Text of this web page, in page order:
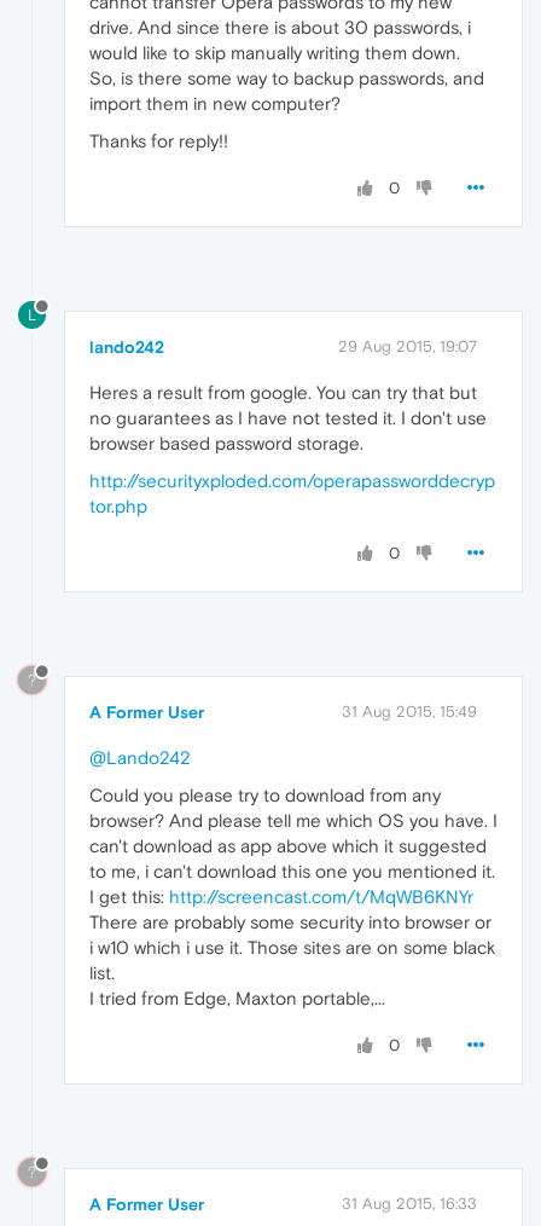
drive. And since there is about 30 passwords, i
would like to skip manually writing them down.
So, is there some way to backup passwords, and
import them in new computer?
Thanks for reply!!
0
L
lando242 29 Aug 2015, 19:07
Heres a result from google. You can try that but
no guarantees as I have not tested it. I don't use
browser based password storage.
http://securityxploded.com/operapassworddecryp
tor.php
0
?
A Former User 31 Aug 2015, 15:49
@Lando242
Could you please try to download from any
browser? And please tell me which OS you have. I
can't download as app above which it suggested
to me, i can't download this one you mentioned it.
I get this: http://screencast.com/t/MqWB6KNYr
There are probably some security into browser or
i w10 which i use it. Those sites are on some black
list.
I tried from Edge, Maxton portable,...
0
?
A Former User 31 Aug 2015, 16:33